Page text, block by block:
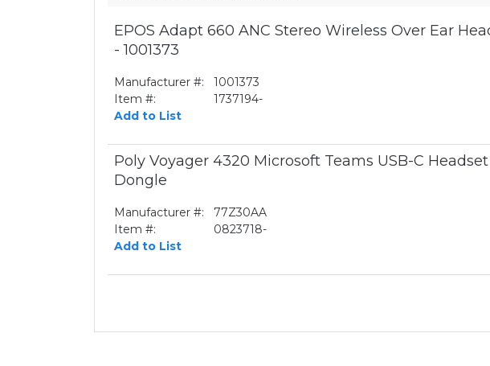
EPOS Adapt 660 ANC Stereo Wireless Over Ear
- 1001373
Manufacturer #:
1001373
Item #:
1737194-
Add to List
Poly Voyager 4320 Microsoft Teams USB-C
Dongle
Manufacturer #:
77Z30AA
Item #:
0823718-
Add to List